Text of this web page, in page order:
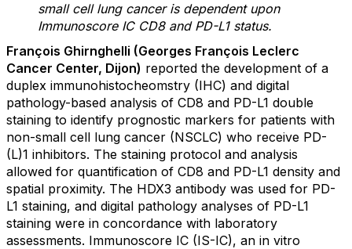
small cell lung cancer is dependent upon
Immunoscore IC CD8 and PD-L1 status.
François Ghirnghelli (Georges François Leclerc
Cancer Center, Dijon) reported the development of a
duplex immunohistocheomstry (IHC) and digital
pathology-based analysis of CD8 and PD-L1 double
staining to identify prognostic markers for patients with
non-small cell lung cancer (NSCLC) who receive PD-
(L)1 inhibitors. The staining protocol and analysis
allowed for quantification of CD8 and PD-L1 density and
spatial proximity. The HDX3 antibody was used for PD-
L1 staining, and digital pathology analyses of PD-L1
staining were in concordance with laboratory
assessments. Immunoscore IC (IS-IC), an in vitro